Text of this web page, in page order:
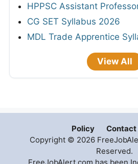
HPPSC Assistant
CG SET Syllabus 2026
MDL Trade Apprentice
View All
Policy
Contact
Copyright © 2026
Reserved.
FreeJobAlert.com has been